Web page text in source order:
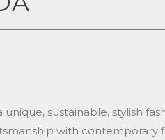
unique, sustainable, stylish
with contemporary